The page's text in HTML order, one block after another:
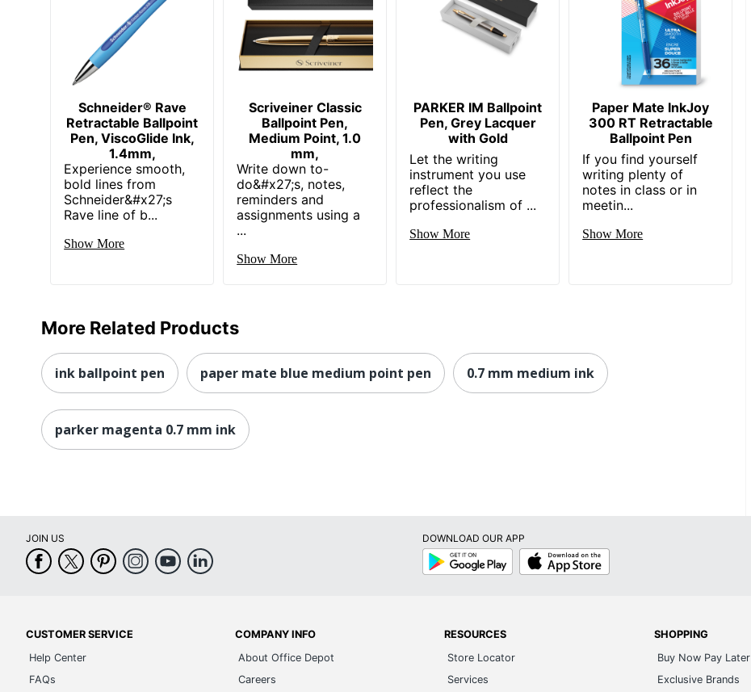
Schneider® Rave
Retractable Ballpoint
Pen, ViscoGlide Ink,
1.4mm,
Experience smooth,
bold lines from
Schneider&#x27;s
Rave line of b...
Show More
Scriveiner Classic
Ballpoint Pen,
Medium Point, 1.0
mm,
Write down to-
do&#x27;s, notes,
reminders and
assignments using a
...
Show More
PARKER IM Ballpoint
Pen, Grey Lacquer
with Gold
Let the writing
instrument you use
reflect the
professionalism of ...
Show More
Paper Mate InkJoy
300 RT Retractable
Ballpoint Pen
If you find yourself
writing plenty of
notes in class or in
meetin...
Show More
More Related Products
ink ballpoint pen paper mate blue medium point pen 0.7 mm medium ink
parker magenta 0.7 mm ink
JOIN US
DOWNLOAD OUR APP
Google
Play
App
Store
CUSTOMER SERVICE
Help Center
FAQs
COMPANY INFO
About Office Depot
Careers
RESOURCES
Store Locator
Services
SHOPPING
Buy Now Pay Later
Exclusive Brands